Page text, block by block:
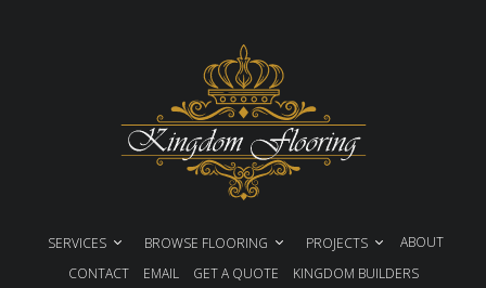
SERVICES BROWSE FLOORING PROJECTS
ABOUT
CONTACT
EMAIL GET A QUOTE KINGDOM BUILDERS